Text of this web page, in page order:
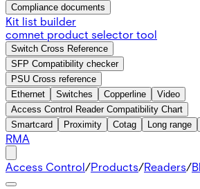
Compliance documents
Kit list builder
comnet product selector tool
Switch Cross Reference
SFP Compatibility checker
PSU Cross reference
Ethernet
Switches Copperline
Video
Access Control Reader Compatibility Chart
Smartcard
Proximity Cotag Long range
RMA
Access Control/Products/Readers/